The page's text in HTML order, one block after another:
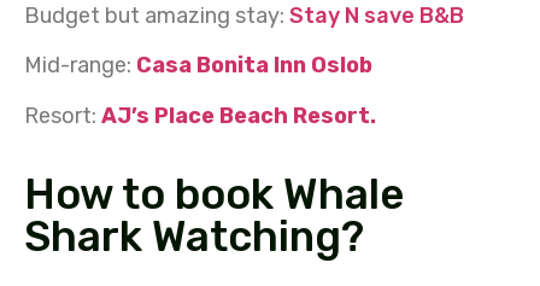
Budget but amazing stay: Stay N save B&B
Mid-range: Casa Bonita Inn Oslob
Resort: AJ’s Place Beach Resort.
How to book Whale
Shark Watching?